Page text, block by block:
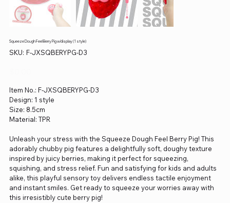
Squeeze Dough Feel Berry Pig w/display (1 style)
SKU: SKU
F-F-JXSQBERYPG-D3
Item No.: F-JXSQBERYPG-D3
Design: 1 style
Size: 8.5cm
Material: TPR
Unleash your stress with the Squeeze Dough Feel Berry Pig! This
adorably chubby pig features a delightfully soft, doughy texture
inspired by juicy berries, making it perfect for squeezing,
squishing, and stress relief. Fun and satisfying for kids and adults
alike, this playful sensory toy delivers endless tactile enjoyment
and instant smiles. Get ready to squeeze your worries away with
this irresistibly cute berry pig!